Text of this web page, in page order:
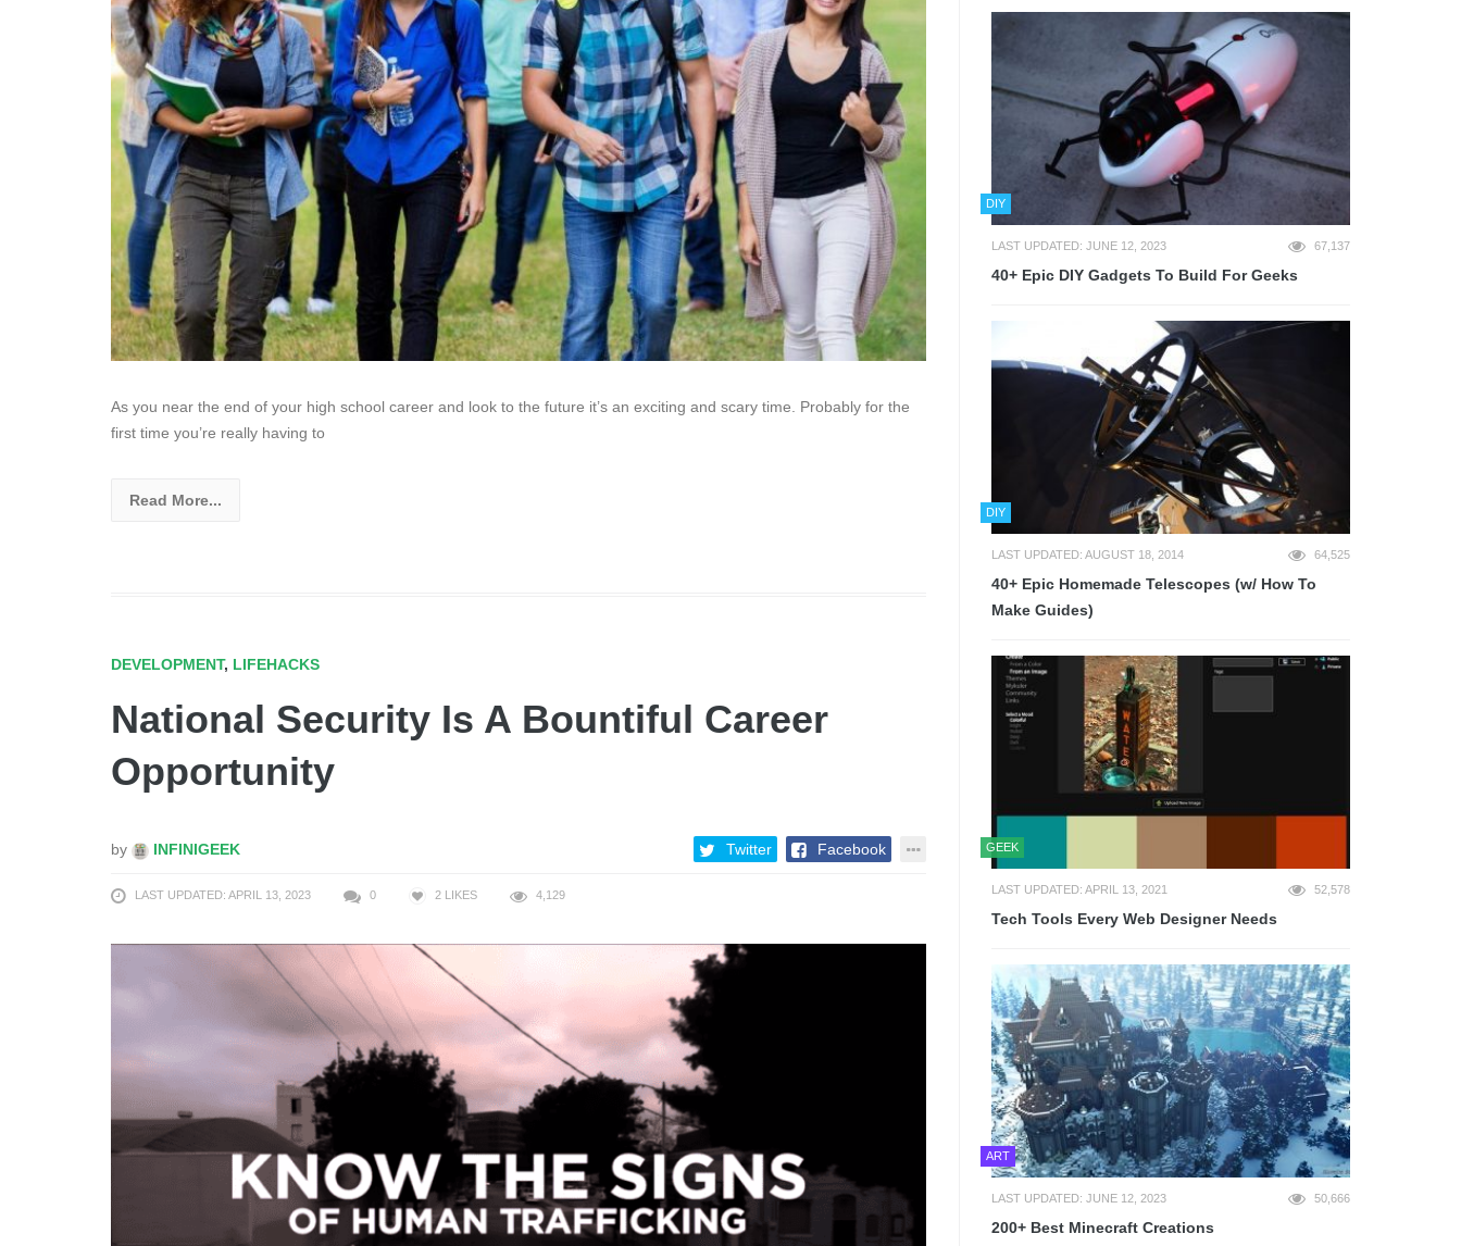
As you near the end of your high school career and look to the future it’s an exciting and scary time. Probably for the
first time you’re really having to
Read More...
DEVELOPMENT, LIFEHACKS
National Security Is A Bountiful Career
Opportunity
by INFINIGEEK Twitter Facebook
LAST UPDATED: APRIL 13, 2023 0 2 LIKES 4,129
DIY
LAST UPDATED: JUNE 12, 2023 67,137
40+ Epic DIY Gadgets To Build For Geeks
DIY
LAST UPDATED: AUGUST 18, 2014 64,525
40+ Epic Homemade Telescopes (w/ How To
Make Guides)
GEEK
LAST UPDATED: APRIL 13, 2021 52,578
Tech Tools Every Web Designer Needs
ART
LAST UPDATED: JUNE 12, 2023 50,666
200+ Best Minecraft Creations